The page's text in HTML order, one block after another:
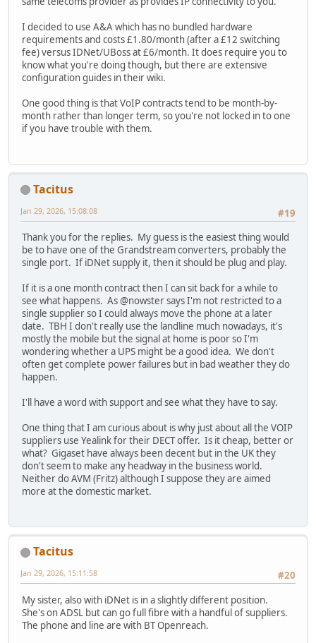
I decided to use A&A which has no bundled hardware
requirements and costs £1.80/month (after a £12 switching
fee) versus IDNet/UBoss at £6/month. It does require you to
know what you're doing though, but there are extensive
configuration guides in their wiki.
One good thing is that VoIP contracts tend to be month-by-
month rather than longer term, so you're not locked in to one
if you have trouble with them.
Tacitus
#19
Jan 29, 2026, 15:08:08
Thank you for the replies. My guess is the easiest thing would
be to have one of the Grandstream converters, probably the
single port. If iDNet supply it, then it should be plug and play.
If it is a one month contract then I can sit back for a while to
see what happens. As @nowster says I'm not restricted to a
single supplier so I could always move the phone at a later
date. TBH I don't really use the landline much nowadays, it's
mostly the mobile but the signal at home is poor so I'm
wondering whether a UPS might be a good idea. We don't
often get complete power failures but in bad weather they do
happen.
I'll have a word with support and see what they have to say.
One thing that I am curious about is why just about all the VOIP
suppliers use Yealink for their DECT offer. Is it cheap, better or
what? Gigaset have always been decent but in the UK they
don't seem to make any headway in the business world.
Neither do AVM (Fritz) although I suppose they are aimed
more at the domestic market.
Tacitus
#20
Jan 29, 2026, 15:11:58
My sister, also with iDNet is in a slightly different position.
She's on ADSL but can go full fibre with a handful of suppliers.
The phone and line are with BT Openreach.